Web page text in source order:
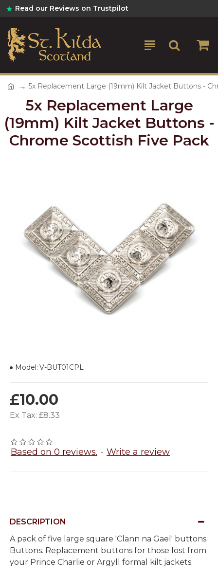
Read our Reviews on Trustpilot
5x Replacement Large (19mm) Kilt Jacket Buttons -
5x Replacement Large
(19mm) Kilt Jacket Buttons -
Chrome Scottish Five Pack
Based on 0 reviews. - Write a review
£10.00
Ex Tax: £8.33
Model: V-BUT01CPL
DESCRIPTION
A pack of five large square 'Clann na Gael' buttons.
Buttons. Replacement buttons for those lost from
your Prince Charlie or Argyll formal kilt jackets.